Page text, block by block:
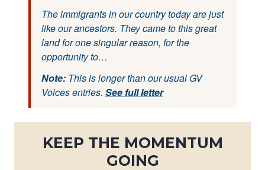
The immigrants in our country today are just
like our ancestors. They came to this great
land for one singular reason, for the
opportunity to…
Note: This is longer than our usual GV
Voices entries. See full letter
KEEP THE MOMENTUM
GOING